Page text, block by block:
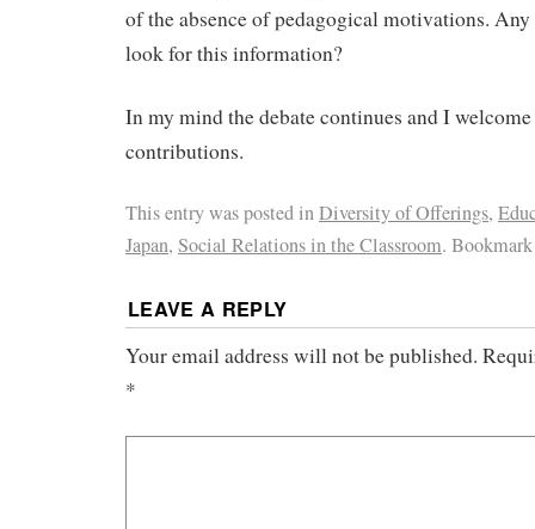
of the absence of pedagogical motivations.
look for this information?
In my mind the debate continues and I
contributions.
This entry was posted inDiversity of Offerings,
Japan, Social Relations in the Classroom.
LEAVE A REPLY
Your email address will not be published.
*